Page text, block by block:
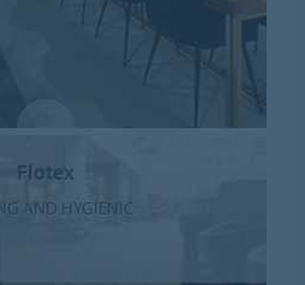
Flotex
AND HYGIENIC